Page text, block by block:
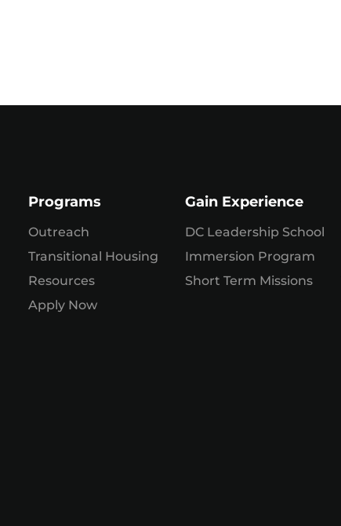
Programs
Outreach
Transitional Housing
Resources
Apply Now
Gain Experience
DC Leadership School
Immersion Program
Short Term Missions